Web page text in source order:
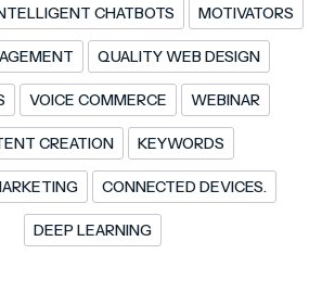
CHATBOTS MOTIVATORS
QUALITY WEB DESIGN
VOICE COMMERCE WEBINAR
CREATION KEYWORDS
CONNECTED DEVICES.
DEEP LEARNING